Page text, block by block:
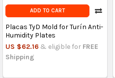
ADD TO CART
Placas TyD Mold for Turín Anti-
Humidity Plates
US $62.16 & eligible for FREE
Shipping